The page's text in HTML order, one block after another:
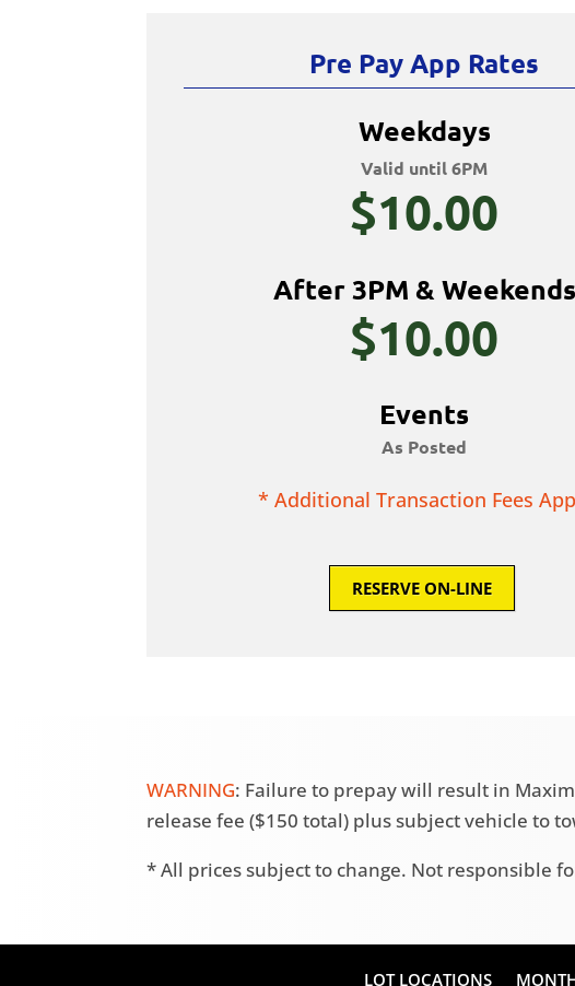
Pre Pay App Rates
Weekdays
Valid until 6PM
$10.00
After 3PM & Weekends
$10.00
Events
As Posted
* Additional Transaction Fees
RESERVE ON-LINE
WARNING: Failure to prepay will result in
release fee ($150 total) plus subject vehicle to
* All prices subject to change. Not responsible
LOT LOCATIONS